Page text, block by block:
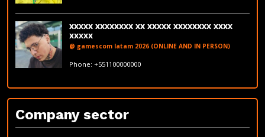
xxxxx xxxxxxxx xx xxxxx xxxxxxxx xxxx
xxxxx
@ gamescom latam 2026 (ONLINE AND IN PERSON)
Phone: +551100000000
Company sector